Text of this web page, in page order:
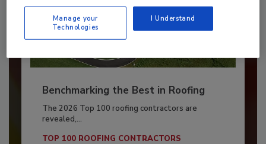
Benchmarking the Best in Roofing
The 2026 Top 100 roofing contractors are
revealed,...
TOP 100 ROOFING CONTRACTORS
Manage your
Technologies
I Understand